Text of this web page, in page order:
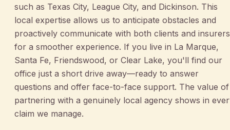
such as Texas City, League City, and Dickinson. This
local expertise allows us to anticipate obstacles and
proactively communicate with both clients and insurers
for a smoother experience. If you live in La Marque,
Santa Fe, Friendswood, or Clear Lake, you'll find our
office just a short drive away—ready to answer
questions and offer face-to-face support. The value of
partnering with a genuinely local agency shows in
claim we manage.